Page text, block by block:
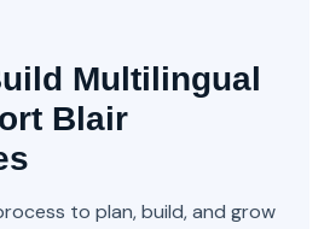
Multilingual
Blair
to plan, build, and grow